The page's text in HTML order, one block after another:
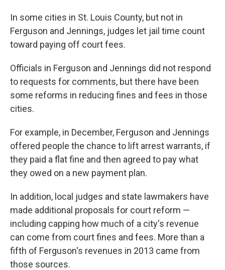
In some cities in St. Louis County, but not in
Ferguson and Jennings, judges let jail time count
toward paying off court fees.
Officials in Ferguson and Jennings did not respond
to requests for comments, but there have been
some reforms in reducing fines and fees in those
cities.
For example, in December, Ferguson and Jennings
offered people the chance to lift arrest warrants, if
they paid a flat fine and then agreed to pay what
they owed on a new payment plan.
In addition, local judges and state lawmakers have
made additional proposals for court reform —
including capping how much of a city's revenue
can come from court fines and fees. More than a
fifth of Ferguson's revenues in 2013 came from
those sources.